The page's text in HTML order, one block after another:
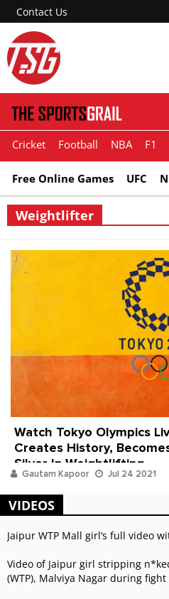
Contact Us
Cricket Football NBA F1
Free Online Games UFC
Weightlifter
Watch Tokyo Olympics
Creates History,
Silver In Weightlifting
Gautam Kapoor Jul 24 2021
VIDEOS
Jaipur WTP Mall girl’s full video
Video of Jaipur girl stripping
(WTP), Malviya Nagar during fight